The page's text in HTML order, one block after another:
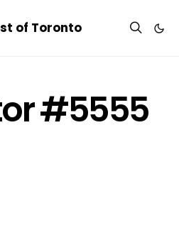
of Toronto
#5555